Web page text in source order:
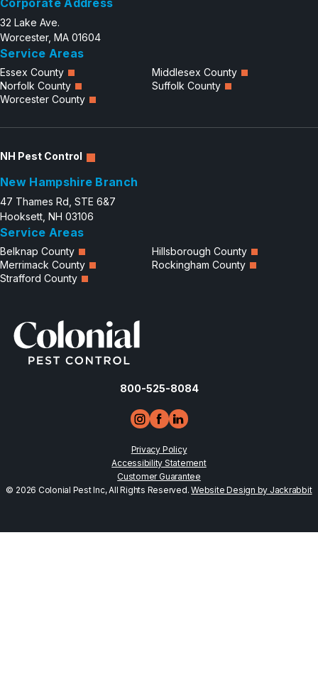
Refer a Friend
Careers
Contact
Corporate Address
32 Lake Ave.
Worcester, MA 01604
Service Areas
Essex County
Middlesex County
Norfolk County
Suffolk County
Worcester County
NH Pest Control
New Hampshire Branch
47 Thames Rd, STE 6&7
Hooksett, NH 03106
Service Areas
Belknap County
Hillsborough County
Merrimack County
Rockingham County
Strafford County
800-525-8084
Privacy Policy
Accessibility Statement
Customer Guarantee
© 2026 Colonial Pest Inc, All Rights Reserved.Website Design by Jackrabbit